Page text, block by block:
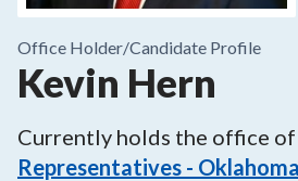
Office Holder/Candidate Profile
Kevin Hern
Currently holds the office of
Representatives -